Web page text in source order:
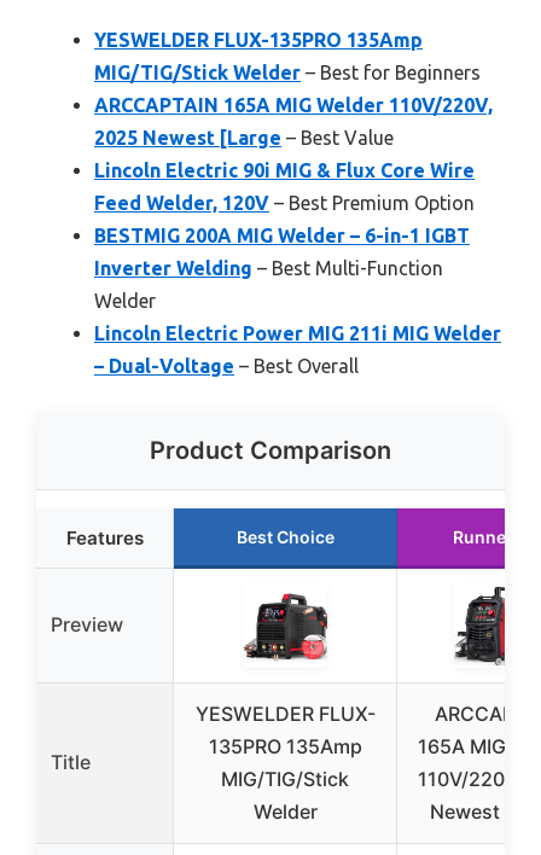
YESWELDER FLUX-135PRO 135Amp
MIG/TIG/Stick Welder – Best for Beginners
ARCCAPTAIN 165A MIG Welder 110V/220V,
2025 Newest [Large – Best Value
Lincoln Electric 90i MIG & Flux Core Wire
Feed Welder, 120V – Best Premium Option
BESTMIG 200A MIG Welder – 6-in-1 IGBT
Inverter Welding – Best Multi-Function
Welder
Lincoln Electric Power MIG 211i MIG Welder
– Dual-Voltage – Best Overall
Product Comparison
Features Best Choice Runner Up
Preview
Title
YESWELDER FLUX-
135PRO 135Amp
MIG/TIG/Stick
Welder
165A MIG
110V/220V,
Newest